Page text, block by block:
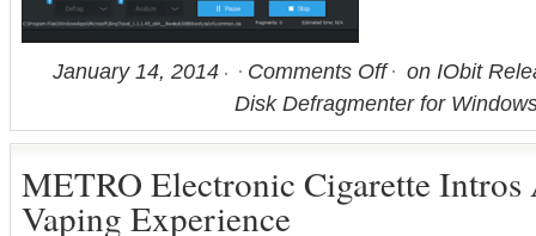
January 14, 2014 Comments Off
on IObit
Disk Defragmenter for
METRO Electronic Cigarette Intros
Vaping Experience